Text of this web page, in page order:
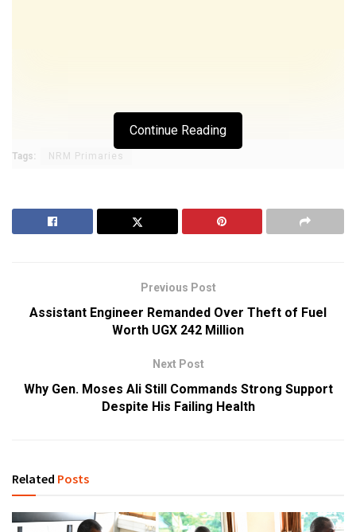
Continue Reading
Tags: NRM Primaries
Previous Post
Assistant Engineer Remanded Over Theft of Fuel
Worth UGX 242 Million
Next Post
Why Gen. Moses Ali Still Commands Strong Support
Despite His Failing Health
Related Posts